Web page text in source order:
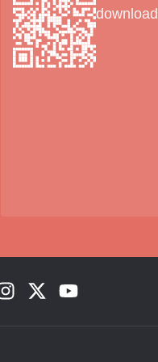
download